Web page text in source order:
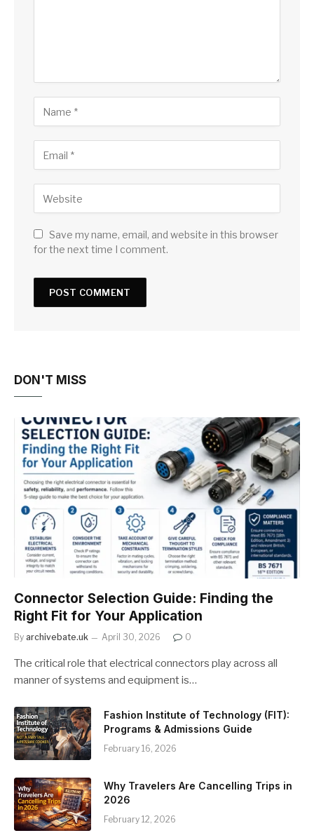
Save my name, email, and website in this browser
for the next time I comment.
DON'T MISS
Connector Selection Guide: Finding the
Right Fit for Your Application
By archivebate.uk April 30, 2026 0
The critical role that electrical connectors play across all
manner of systems and equipment is…
Fashion Institute of Technology (FIT):
Programs & Admissions Guide
February 16, 2026
Why Travelers Are Cancelling Trips in
2026
February 12, 2026